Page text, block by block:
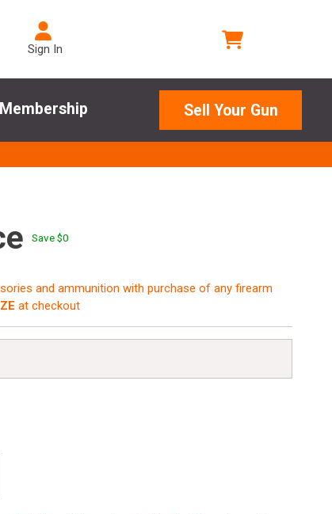
Sign In
Membership Sell Your Gun
Save $0
and ammunition with purchase of any firearm
at checkout